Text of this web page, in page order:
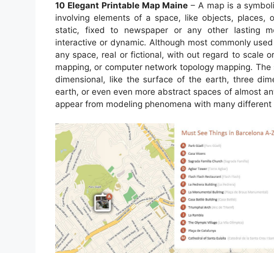
10 Elegant Printable Map Maine – A map is a
involving elements of a space, like objects, places,
static, fixed to newspaper or any other lasting
interactive or dynamic. Although most commonly
any space, real or fictional, with out regard to scale
mapping, or computer network topology mapping.
dimensional, like the surface of the earth, three
earth, or even even more abstract spaces of almost
appear from modeling phenomena with many different